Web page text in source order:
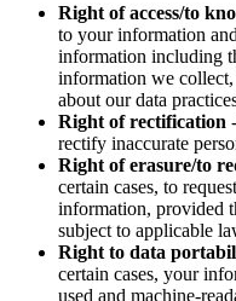
Right of access/to
to your information
information including
information we
about our data
Right of rectification
rectify inaccurate
Right of erasure/to
certain cases, to
information, provided
subject to applicable
Right to data
certain cases, your
used and machine-